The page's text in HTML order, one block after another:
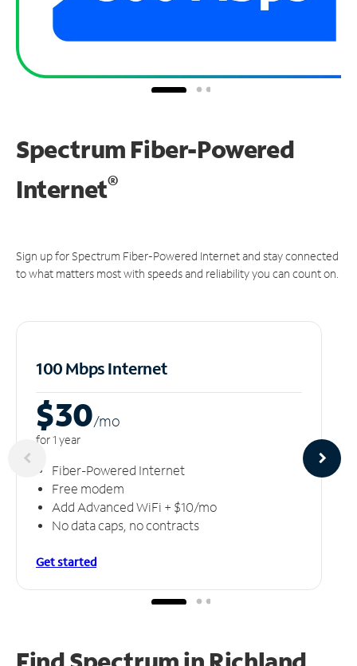
Spectrum Fiber-Powered
Internet®
Sign up for Spectrum Fiber-Powered Internet and stay connected
to what matters most with speeds and reliability you can count on.
100 Mbps Internet
$30/mo
for 1 year
Fiber-Powered Internet
Free modem
Add Advanced WiFi + $10/mo
No data caps, no contracts
Get started